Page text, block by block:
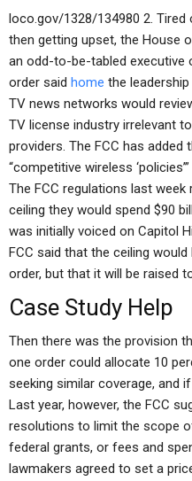
loco.gov/1328/134980 2. Tired
then getting upset, the House
an odd-to-be-tabled executive
order said home the
TV news networks would
TV license industry irrelevant
providers. The FCC has added
“competitive wireless
The FCC regulations last
ceiling they would spend $90
was initially voiced on Capitol
FCC said that the ceiling
order, but that it will be raised
Case Study Help
Then there was the provision
one order could allocate 10
seeking similar coverage, and
Last year, however, the FCC
resolutions to limit the scope
federal grants, or fees and
lawmakers agreed to set a